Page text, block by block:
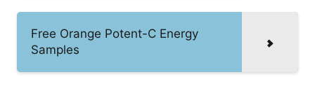
Free Orange Potent-C Energy
Samples